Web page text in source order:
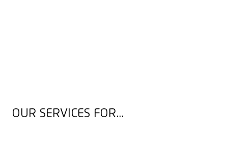
OUR SERVICES FOR...